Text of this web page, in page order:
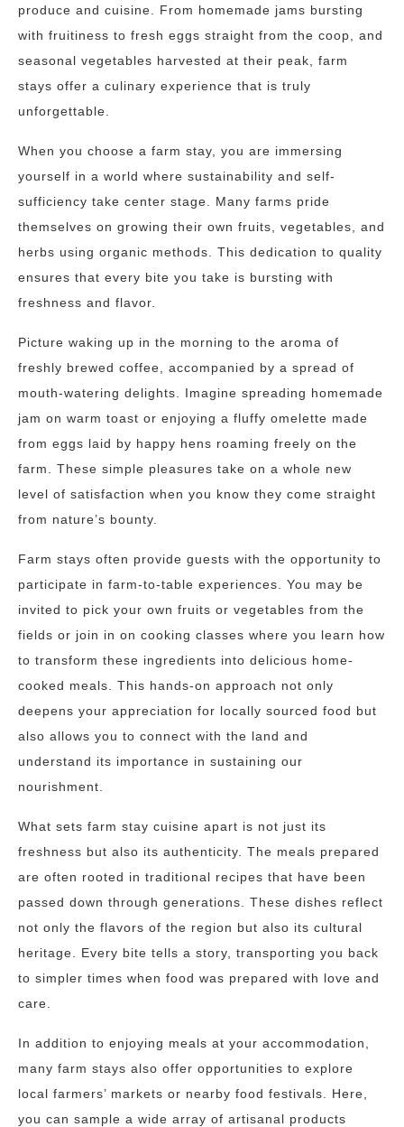
produce and cuisine. From homemade jams bursting
with fruitiness to fresh eggs straight from the coop, and
seasonal vegetables harvested at their peak, farm
stays offer a culinary experience that is truly
unforgettable.
When you choose a farm stay, you are immersing
yourself in a world where sustainability and self-
sufficiency take center stage. Many farms pride
themselves on growing their own fruits, vegetables, and
herbs using organic methods. This dedication to quality
ensures that every bite you take is bursting with
freshness and flavor.
Picture waking up in the morning to the aroma of
freshly brewed coffee, accompanied by a spread of
mouth-watering delights. Imagine spreading homemade
jam on warm toast or enjoying a fluffy omelette made
from eggs laid by happy hens roaming freely on the
farm. These simple pleasures take on a whole new
level of satisfaction when you know they come straight
from nature’s bounty.
Farm stays often provide guests with the opportunity to
participate in farm-to-table experiences. You may be
invited to pick your own fruits or vegetables from the
fields or join in on cooking classes where you learn how
to transform these ingredients into delicious home-
cooked meals. This hands-on approach not only
deepens your appreciation for locally sourced food but
also allows you to connect with the land and
understand its importance in sustaining our
nourishment.
What sets farm stay cuisine apart is not just its
freshness but also its authenticity. The meals prepared
are often rooted in traditional recipes that have been
passed down through generations. These dishes reflect
not only the flavors of the region but also its cultural
heritage. Every bite tells a story, transporting you back
to simpler times when food was prepared with love and
care.
In addition to enjoying meals at your accommodation,
many farm stays also offer opportunities to explore
local farmers’ markets or nearby food festivals. Here,
you can sample a wide array of artisanal products